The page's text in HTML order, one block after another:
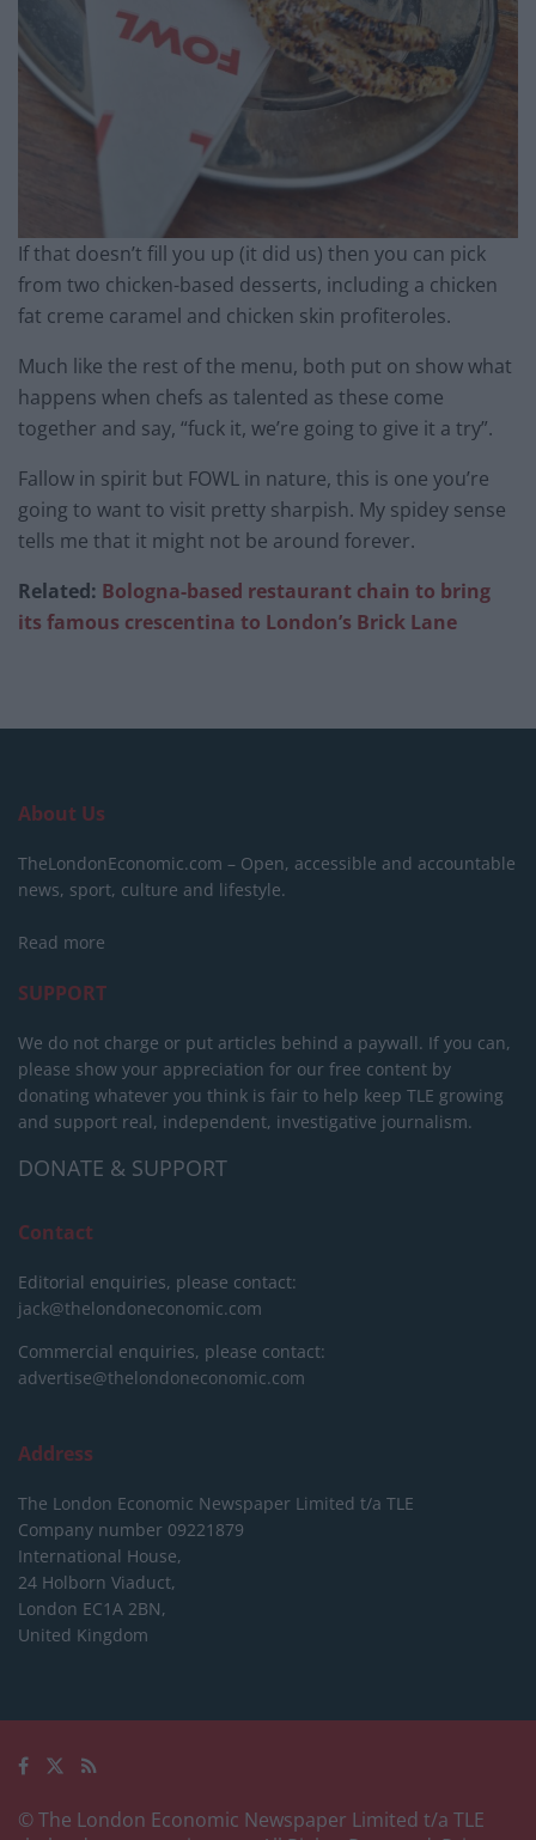
If that doesn’t fill you up (it did us) then you can pick
from two chicken-based desserts, including a chicken
fat creme caramel and chicken skin profiteroles.
Much like the rest of the menu, both put on show what
happens when chefs as talented as these come
together and say, “fuck it, we’re going to give it a try”.
Fallow in spirit but FOWL in nature, this is one you’re
going to want to visit pretty sharpish. My spidey sense
tells me that it might not be around forever.
Related: Bologna-based restaurant chain to bring
its famous crescentina to London’s Brick Lane
About Us
TheLondonEconomic.com – Open, accessible and accountable
news, sport, culture and lifestyle.
Read more
SUPPORT
We do not charge or put articles behind a paywall. If you can,
please show your appreciation for our free content by
donating whatever you think is fair to help keep TLE growing
and support real, independent, investigative journalism.
DONATE & SUPPORT
Contact
Editorial enquiries, please contact:
jack@thelondoneconomic.com
Commercial enquiries, please contact:
advertise@thelondoneconomic.com
Address
The London Economic Newspaper Limited t/a TLE
Company number 09221879
International House,
24 Holborn Viaduct,
London EC1A 2BN,
United Kingdom
© The London Economic Newspaper Limited t/a TLE